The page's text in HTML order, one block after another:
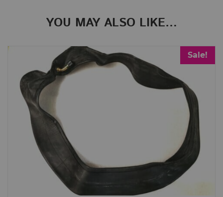
YOU MAY ALSO LIKE…
Sale!